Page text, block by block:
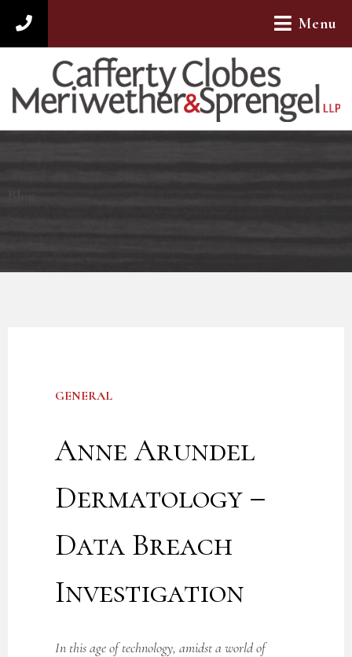
312-782-4880
Menu
GENERAL
Anne Arundel
Dermatology –
Data Breach
Investigation
In this age of technology, amidst a world of